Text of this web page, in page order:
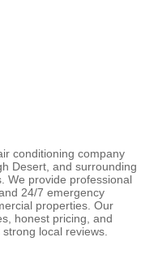
conditioning company
Desert, and surrounding
We provide professional
24/7 emergency
properties. Our
honest pricing, and
local reviews.